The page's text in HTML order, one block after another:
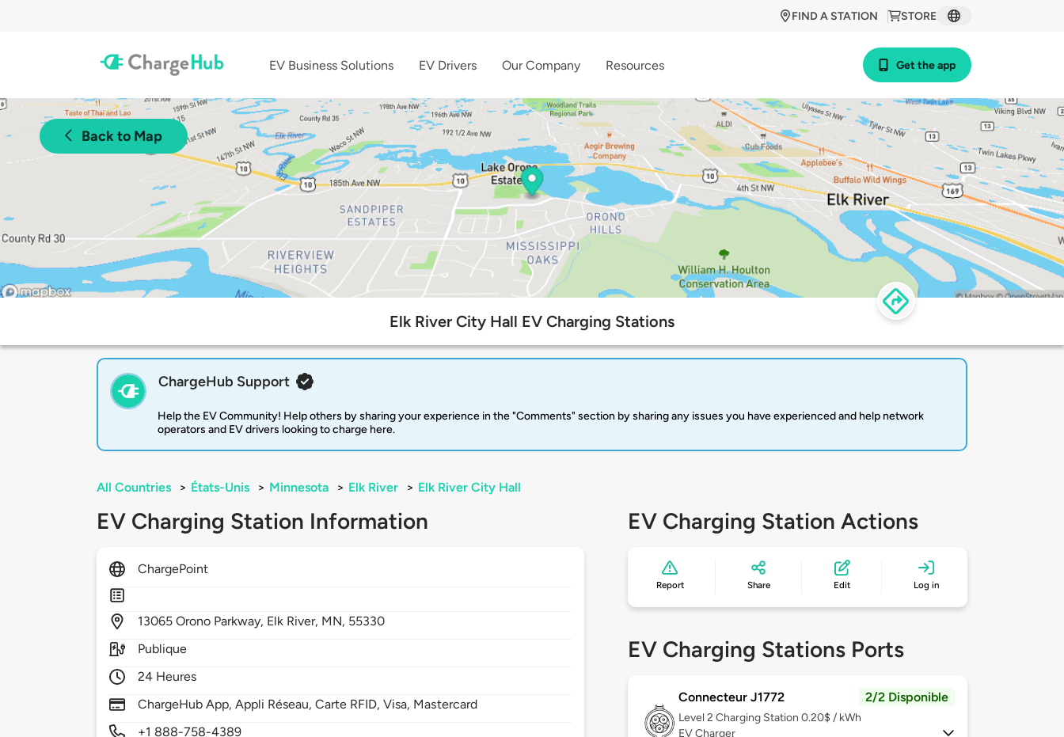
STORE
FIND A STATION
EV Business Solutions EV Drivers Our Company Resources Get the app
Back to Map
Elk River City Hall EV Charging Stations
ChargeHub Support
Help the EV Community! Help others by sharing your experience in the "Comments" section by sharing any issues you have experienced and help network
operators and EV drivers looking to charge here.
All Countries > États-Unis > Minnesota > Elk River > Elk River City Hall
EV Charging Station Information
ChargePoint
13065Orono Parkway, Elk River, MN, 55330
Publique
24 Heures
ChargeHub App, Appli Réseau, Carte RFID, Visa, Mastercard
+1 888-758-4389
EV Charging Station Actions
Report Share Edit Log in
EV Charging Stations Ports
Connecteur J1772 2/2 Disponible
Level 2 Charging Station 0.20$ / kWh
EV Charger